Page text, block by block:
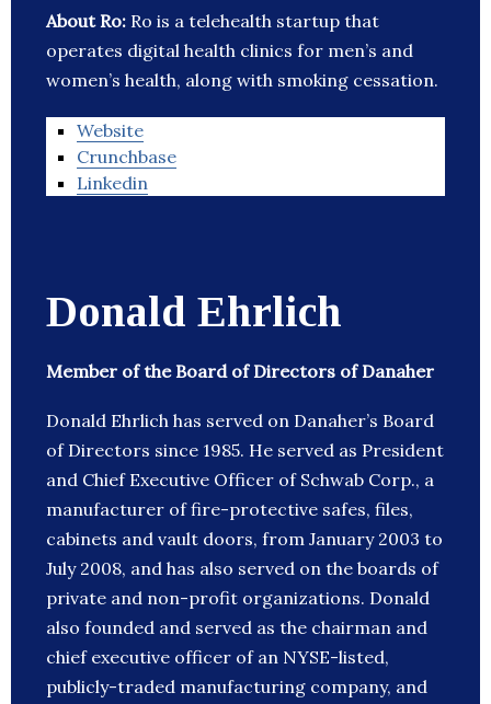
About Ro: Ro is a telehealth startup that
operates digital health clinics for men’s and
women’s health, along with smoking cessation.
Website
Crunchbase
Linkedin
Donald Ehrlich
Member of the Board of Directors of Danaher
Donald Ehrlich has served on Danaher’s Board
of Directors since 1985. He served as President
and Chief Executive Officer of Schwab Corp., a
manufacturer of fire-protective safes, files,
cabinets and vault doors, from January 2003 to
July 2008, and has also served on the boards of
private and non-profit organizations. Donald
also founded and served as the chairman and
chief executive officer of an NYSE-listed,
publicly-traded manufacturing company, and